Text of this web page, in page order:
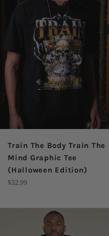
Train The Body Train The
Mind Graphic Tee
(Halloween Edition)
Regular
$32.99